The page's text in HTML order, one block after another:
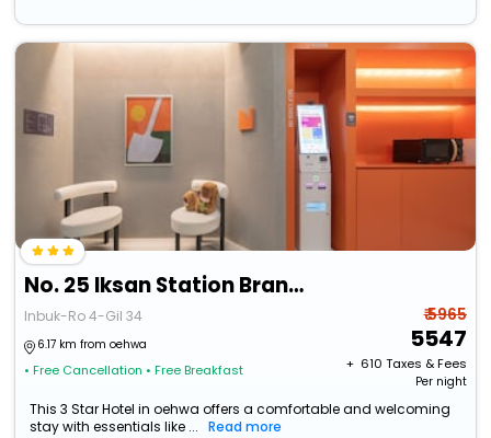
No. 25 Iksan Station Branch
Inbuk-Ro 4-Gil 34
6.17 km from oehwa
• Free Cancellation • Free Breakfast
₹ 5965
5547
+ ₹ 610 Taxes & Fees
Per night
This 3 Star Hotel in oehwa offers a comfortable and welcoming
stay with essentials like ...
Read more